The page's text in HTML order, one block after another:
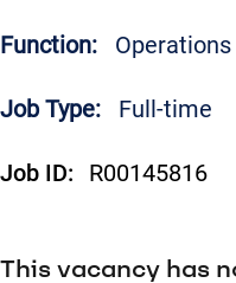
Function: Operations
Job Type: Full-time
Job ID: R00145816
This vacancy has